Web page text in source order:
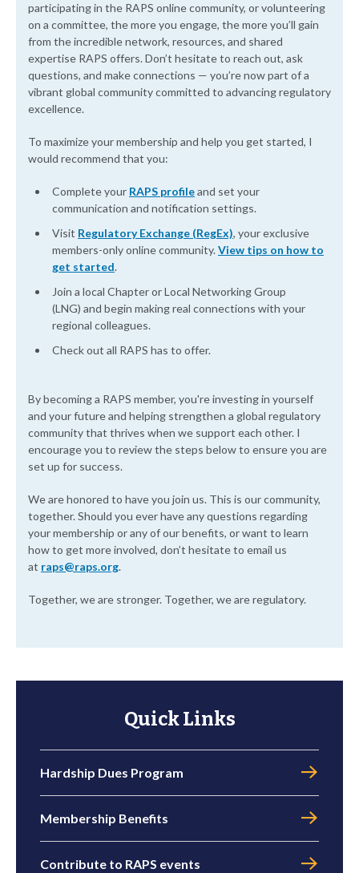
participating in the RAPS online community, or volunteering
on a committee, the more you engage, the more you’ll gain
from the incredible network, resources, and shared
expertise RAPS offers. Don’t hesitate to reach out, ask
questions, and make connections — you’re now part of a
vibrant global community committed to advancing regulatory
excellence.
To maximize your membership and help you get started, I
would recommend that you:
Complete your RAPS profileand set your
communication and notification settings.
Visit Regulatory Exchange (RegEx), your exclusive
members-only online community.View tips on how to
get started.
Join a local Chapter or Local Networking Group
(LNG) and begin making real connections with your
regional colleagues.
Check out all RAPS has to offer.
By becoming a RAPS member, you're investing in yourself
and your future and helping strengthen a global regulatory
community that thrives when we support each other. I
encourage you to review the steps below to ensure you are
set up for success.
We are honored to have you join us. This is our community,
together. Should you ever have any questions regarding
your membership or any of our benefits, or want to learn
how to get more involved, don’t hesitate to email us
at raps@raps.org.
Together, we are stronger. Together, we are regulatory.
Quick Links
Hardship Dues Program
Membership Benefits
Contribute to RAPS events